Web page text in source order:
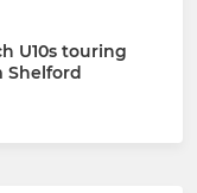
U10s touring
Shelford